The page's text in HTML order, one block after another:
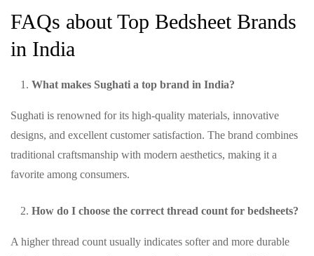
FAQs about Top Bedsheet Brands
in India
What makes Sughati a top brand in India?
Sughati is renowned for its high-quality materials, innovative
designs, and excellent customer satisfaction. The brand combines
traditional craftsmanship with modern aesthetics, making it a
favorite among consumers.
How do I choose the correct thread count for bedsheets?
A higher thread count usually indicates softer and more durable